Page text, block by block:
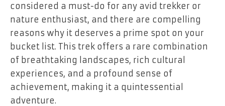
considered a must-do for any avid trekker or
nature enthusiast, and there are compelling
reasons why it deserves a prime spot on your
bucket list. This trek offers a rare combination
of breathtaking landscapes, rich cultural
experiences, and a profound sense of
achievement, making it a quintessential
adventure.